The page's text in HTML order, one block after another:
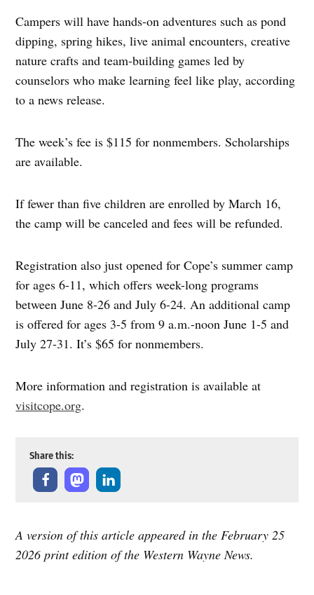
Campers will have hands-on adventures such as pond
dipping, spring hikes, live animal encounters, creative
nature crafts and team-building games led by
counselors who make learning feel like play, according
to a news release.
The week’s fee is $115 for nonmembers. Scholarships
are available.
If fewer than five children are enrolled by March 16,
the camp will be canceled and fees will be refunded.
Registration also just opened for Cope’s summer camp
for ages 6-11, which offers week-long programs
between June 8-26 and July 6-24. An additional camp
is offered for ages 3-5 from 9 a.m.-noon June 1-5 and
July 27-31. It’s $65 for nonmembers.
More information and registration is available at
visitcope.org.
Share this:
A version of this article appeared in the February 25
2026 print edition of the Western Wayne News.